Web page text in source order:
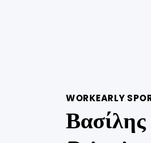
WORKEARLY